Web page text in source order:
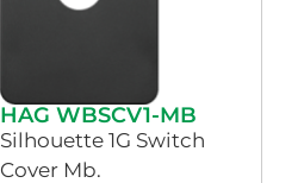
HAG WBSCV1-MB
Silhouette 1G Switch
Cover Mb.